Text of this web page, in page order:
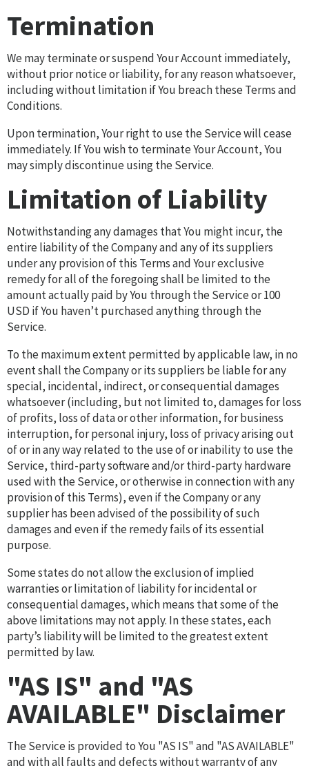
Termination
We may terminate or suspend Your Account immediately,
without prior notice or liability, for any reason whatsoever,
including without limitation if You breach these Terms and
Conditions.
Upon termination, Your right to use the Service will cease
immediately. If You wish to terminate Your Account, You
may simply discontinue using the Service.
Limitation of Liability
Notwithstanding any damages that You might incur, the
entire liability of the Company and any of its suppliers
under any provision of this Terms and Your exclusive
remedy for all of the foregoing shall be limited to the
amount actually paid by You through the Service or 100
USD if You haven’t purchased anything through the
Service.
To the maximum extent permitted by applicable law, in no
event shall the Company or its suppliers be liable for any
special, incidental, indirect, or consequential damages
whatsoever (including, but not limited to, damages for loss
of profits, loss of data or other information, for business
interruption, for personal injury, loss of privacy arising out
of or in any way related to the use of or inability to use the
Service, third-party software and/or third-party hardware
used with the Service, or otherwise in connection with any
provision of this Terms), even if the Company or any
supplier has been advised of the possibility of such
damages and even if the remedy fails of its essential
purpose.
Some states do not allow the exclusion of implied
warranties or limitation of liability for incidental or
consequential damages, which means that some of the
above limitations may not apply. In these states, each
party’s liability will be limited to the greatest extent
permitted by law.
"AS IS" and "AS
AVAILABLE" Disclaimer
The Service is provided to You "AS IS" and "AS AVAILABLE"
and with all faults and defects without warranty of any